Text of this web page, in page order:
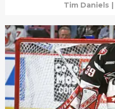
Tim Daniels |